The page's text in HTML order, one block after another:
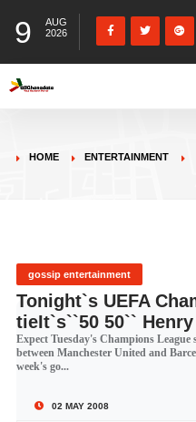
9
AUG
2026
HOME ENTERTAINMENT
gossip entertainment
Tonight`s UEFA
tieIt`s``50 50`` Henry
Expect Tuesday's Champions
between Manchester United and
week's go...
02 MAY 2008